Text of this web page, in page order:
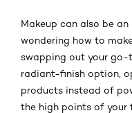
Makeup can also be
wondering how to
swapping out your
radiant-finish option,
products instead of
the high points of your